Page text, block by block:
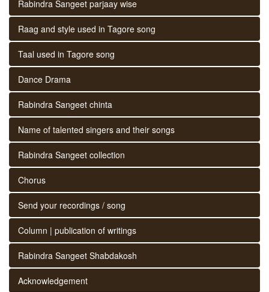
Rabindra Sangeet parjaay wise
Raag and style used in Tagore song
Taal used in Tagore song
Dance Drama
Rabindra Sangeet chinta
Name of talented singers and their songs
Rabindra Sangeet collection
Chorus
Send your recordings / song
Column | publication of writings
Rabindra Sangeet Shabdakosh
Acknowledgement